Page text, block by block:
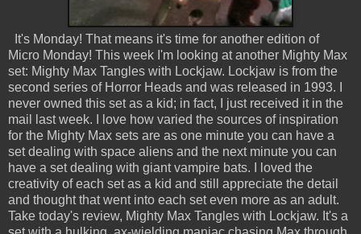
It's Monday! That means it's time for another edition of
Micro Monday! This week I'm looking at another Mighty Max
set: Mighty Max Tangles with Lockjaw. Lockjaw is from the
second series of Horror Heads and was released in 1993. I
never owned this set as a kid; in fact, I just received it in the
mail last week. I love how varied the sources of inspiration
for the Mighty Max sets are as one minute you can have a
set dealing with space aliens and the next minute you can
have a set dealing with giant vampire bats. I loved the
creativity of each set as a kid and still appreciate the detail
and thought that went into each set even more as an adult.
Take today's review, Mighty Max Tangles with Lockjaw. It's a